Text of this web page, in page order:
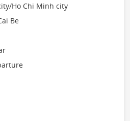
Ho Chi Minh city
Be